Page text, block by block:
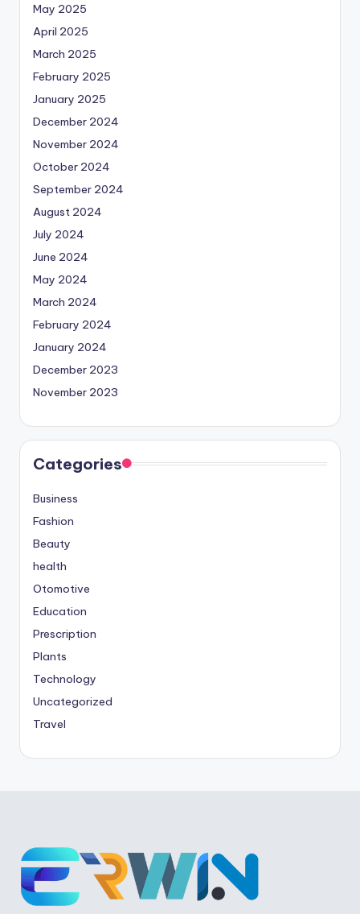
May 2025
April 2025
March 2025
February 2025
January 2025
December 2024
November 2024
October 2024
September 2024
August 2024
July 2024
June 2024
May 2024
March 2024
February 2024
January 2024
December 2023
November 2023
Categories
Business
Fashion
Beauty
health
Otomotive
Education
Prescription
Plants
Technology
Uncategorized
Travel